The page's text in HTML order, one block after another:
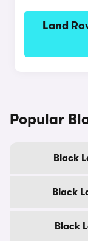
Land
Popular
Black
Black
Black